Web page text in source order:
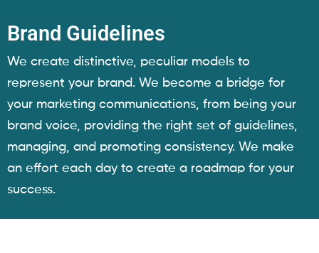
Brand Guidelines
We create distinctive, peculiar models to
represent your brand. We become a bridge for
your marketing communications, from being your
brand voice, providing the right set of guidelines,
managing, and promoting consistency. We make
an effort each day to create a roadmap for your
success.